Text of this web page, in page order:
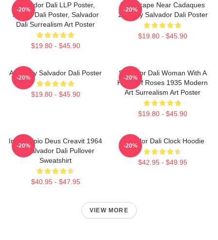
Salvador Dali LLP Poster,
House Dali Poster, Salvador
Dali Surrealism Art Poster
$19.80 - $45.90
-20%
Landscape Near Cadaques
1921 By Salvador Dali Poster
$19.80 - $45.90
-20%
Arabs By Salvador Dali Poster
$19.80 - $45.90
-20%
Salvador Dali Woman With A
Head Of Roses 1935 Modern
Art Surrealism Art Poster
$19.80 - $45.90
-20%
In Principio Deus Creavit 1964
By Salvador Dali Pullover
Sweatshirt
$40.95 - $47.95
-20%
Salvador Dali Clock Hoodie
$42.95 - $49.95
-20%
VIEW MORE